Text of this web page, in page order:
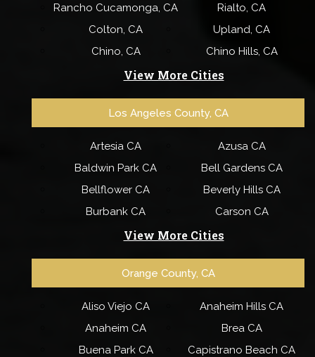
Rancho Cucamonga, CA
Rialto, CA
Colton, CA
Upland, CA
Chino, CA
Chino Hills, CA
View More Cities
Los Angeles County, CA
Artesia CA
Azusa CA
Baldwin Park CA
Bell Gardens CA
Bellflower CA
Beverly Hills CA
Burbank CA
Carson CA
View More Cities
Orange County, CA
Aliso Viejo CA
Anaheim Hills CA
Anaheim CA
Brea CA
Buena Park CA
Capistrano Beach CA